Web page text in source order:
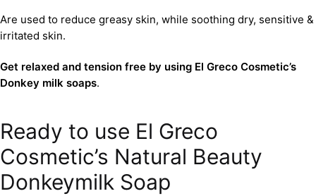
Are used to reduce greasy skin, while soothing dry, sensitive &
irritated skin.
Get relaxed and tension free by using El Greco Cosmetic’s
Donkey milk soaps.
Ready to use El Greco
Cosmetic’s Natural Beauty
Donkeymilk Soap